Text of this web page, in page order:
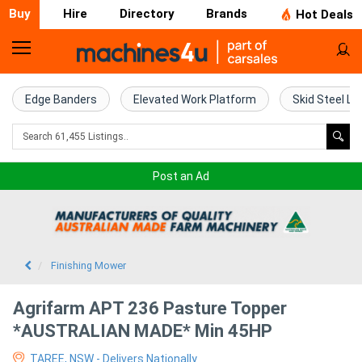
Buy Hire Directory Brands Hot Deals
Home
Farm
Machinery
Construction
Excavators
Edge Banders Elevated Work Platform Skid Steel
Post an Ad
Finishing Mower
Agrifarm APT 236 Pasture Topper
*AUSTRALIAN MADE* Min 45HP
TAREE, NSW - Delivers Nationally